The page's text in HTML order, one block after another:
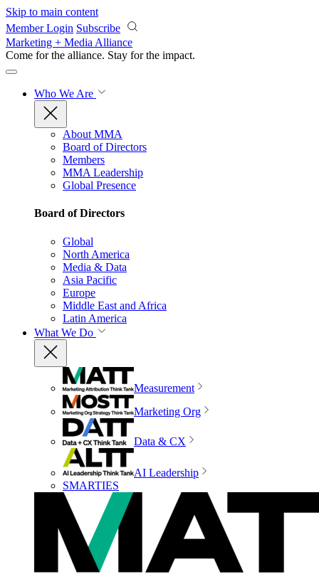
Skip to main content
Member Login Subscribe
Marketing + Media Alliance
Come for the alliance. Stay for the impact.
Who We Are
About MMA
Board of Directors
Members
MMA Leadership
Global Presence
Board of Directors
Global
North America
Media & Data
Asia Pacific
Europe
Middle East and Africa
Latin America
What We Do
Measurement
Marketing Org
Data & CX
AI Leadership
SMARTIES